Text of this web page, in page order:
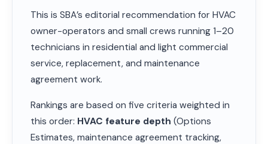
This is SBA’s editorial recommendation for HVAC
owner-operators and small crews running 1–20
technicians in residential and light commercial
service, replacement, and maintenance
agreement work.
Rankings are based on five criteria weighted in
this order: HVAC feature depth (Options
Estimates, maintenance agreement tracking,